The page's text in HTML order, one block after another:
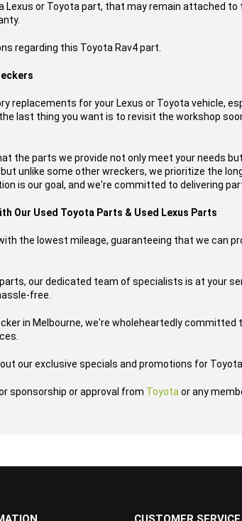
Lexus or Toyota part, that may remain attached
regarding this Toyota Rav4 part.
replacements for your Lexus or Toyota vehicle,
last thing you want is to revisit the workshop
the parts we provide not only meet your needs
unlike some other wreckers, we prioritize the
is our goal, and we're committed to delivering
Our Used Toyota Parts & Used Lexus Parts
the lowest mileage, guaranteeing that we can
our dedicated team of specialists is at your
free.
in Melbourne, we're wholeheartedly
our exclusive specials and promotions for
sponsorship or approval from Toyota or any